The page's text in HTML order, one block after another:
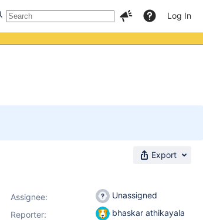
Log In
Export
Assignee:
Unassigned
Reporter:
bhaskar athikayala